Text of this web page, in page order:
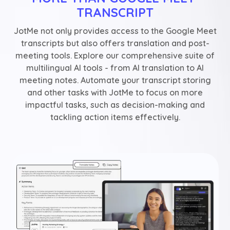
TRANSCRIPT
JotMe not only provides access to the Google Meet
transcripts but also offers translation and post-
meeting tools. Explore our comprehensive suite of
multilingual AI tools - from AI translation to AI
meeting notes. Automate your transcript storing
and other tasks with JotMe to focus on more
impactful tasks, such as decision-making and
tackling action items effectively.